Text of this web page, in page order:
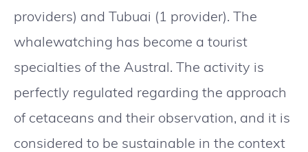
providers) and Tubuai (1 provider). The
whalewatching has become a tourist
specialties of the Austral. The activity is
perfectly regulated regarding the approach
of cetaceans and their observation, and it is
considered to be sustainable in the context